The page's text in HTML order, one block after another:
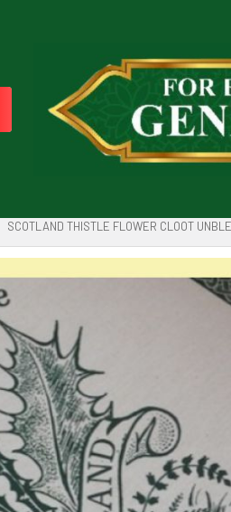
SCOTLAND THISTLE FLOWER CLOOT